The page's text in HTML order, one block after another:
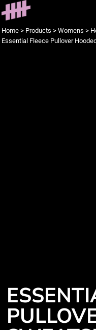
Home > Products > Womens >
Essential Fleece Pullover